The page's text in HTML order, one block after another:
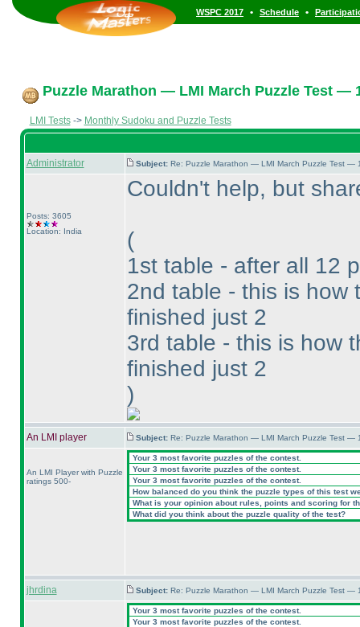
WSPC 2017 • Schedule •
Puzzle Marathon — LMI March Puzzle Test —
LMI Tests-> Monthly Sudoku and Puzzle Tests
Administrator Subject: Re: Puzzle Marathon — LMI March Puzzle Test —
Posts: 3605
Location: India
Couldn't help, but
(
1st table - after all 12
2nd table - this is how
finished just 2
3rd table - this is how
finished just 2
)
An LMI player Subject: Re: Puzzle Marathon — LMI March Puzzle Test —
An LMI Player with Puzzle
ratings 500-
Your 3 most favorite puzzles of the contest.
Your 3 most favorite puzzles of the contest.
Your 3 most favorite puzzles of the contest.
How balanced do you think the puzzle types of this test
What is your opinion about rules, points and scoring for
What did you think about the puzzle quality of the test?
jhrdina Subject: Re: Puzzle Marathon — LMI March Puzzle Test —
Your 3 most favorite puzzles of the contest.
Your 3 most favorite puzzles of the contest.